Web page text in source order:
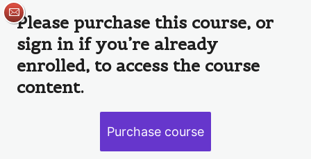
Please purchase this course, or
sign in if you’re already
enrolled, to access the course
content.
Purchase course
Bonus lesson
Painting our dreams
Dream faery spell